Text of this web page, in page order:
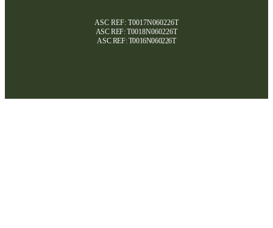
ASC REF: T0017N060226T
ASC REF:T0018N060226T
ASC REF:T0016N060226T